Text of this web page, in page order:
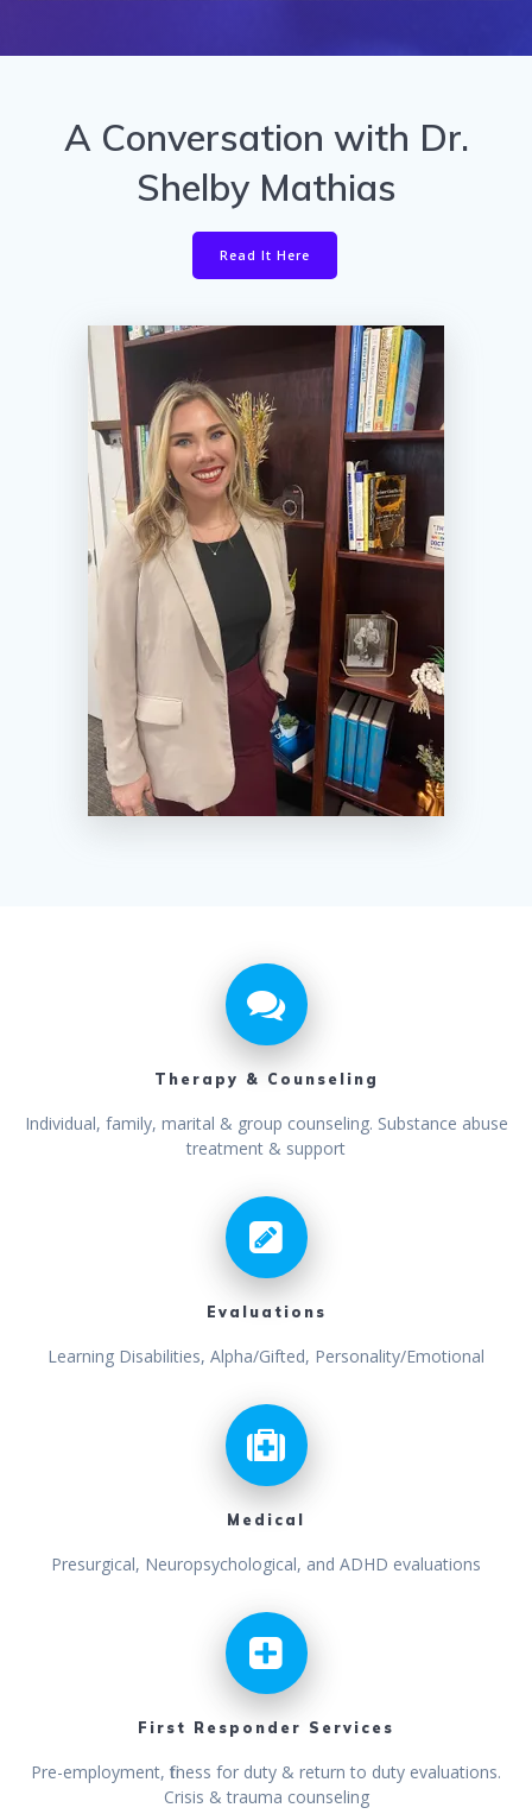
A Conversation with Dr.
Shelby Mathias
Read It Here
Therapy & Counseling
Individual, family, marital & group counseling. Substance abuse
treatment & support
Evaluations
Learning Disabilities, Alpha/Gifted, Personality/Emotional
Medical
Presurgical, Neuropsychological, and ADHD evaluations
First Responder Services
Pre-employment, fitness for duty & return to duty evaluations.
Crisis & trauma counseling